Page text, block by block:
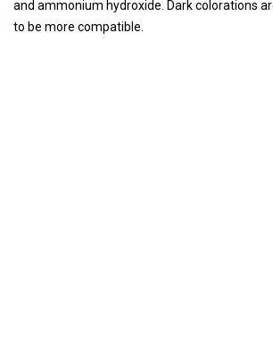
and ammonium hydroxide. Dark colorations
to be more compatible.